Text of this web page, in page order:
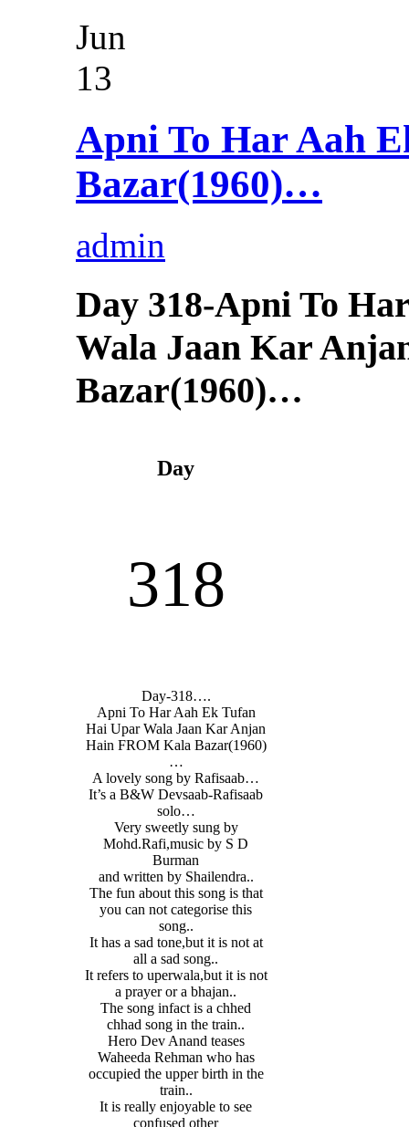
Jun
13
Apni To Har Aah
Bazar(1960)…
admin
Day 318-Apni To
Wala Jaan Kar
Bazar(1960)…
Day
318
Day-318….
Apni To Har Aah Ek Tufan
Hai Upar Wala Jaan Kar Anjan
Hain FROM Kala Bazar(1960)
…
A lovely song by Rafisaab…
It’s a B&W Devsaab-Rafisaab
solo…
Very sweetly sung by
Mohd.Rafi,music by S D
Burman
and written by Shailendra..
The fun about this song is that
you can not categorise this
song..
It has a sad tone,but it is not at
all a sad song..
It refers to uperwala,but it is not
a prayer or a bhajan..
The song infact is a chhed
chhad song in the train..
Hero Dev Anand teases
Waheeda Rehman who has
occupied the upper birth in the
train..
It is really enjoyable to see
confused other